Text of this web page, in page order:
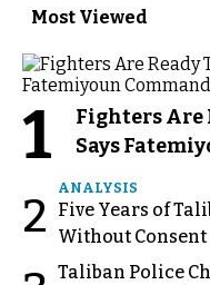
Most Viewed
1
Fighters Are
Says
2
ANALYSIS
Five Years of
Without Consent
Taliban Police